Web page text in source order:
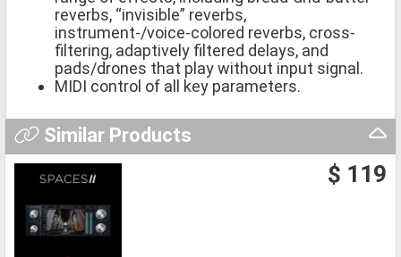
reverbs, “invisible” reverbs,
instrument-/voice-colored reverbs, cross-
filtering, adaptively filtered delays, and
pads/drones that play without input signal.
MIDI control of all key parameters.
Similar Products
$ 119